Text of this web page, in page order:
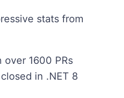
stats from
over 1600 PRs
in .NET 8